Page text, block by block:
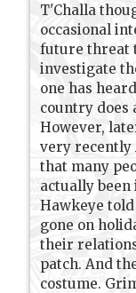
T'Challa
occasional
future threat
investigate
one has
country does
However,
very recently
that many
actually
Hawkeye
gone on
their
patch. And
costume.